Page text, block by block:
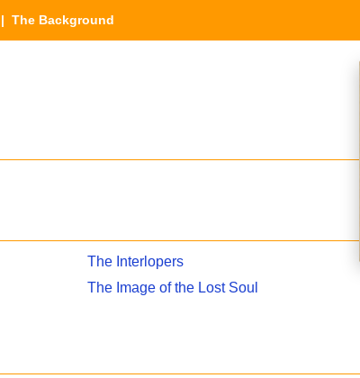
| The Background
The Interlopers
The Image of the Lost Soul